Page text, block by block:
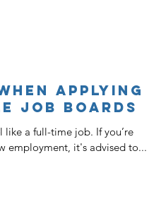
Applying
Job Boards
a full-time job. If you’re
employment, it's advised to...